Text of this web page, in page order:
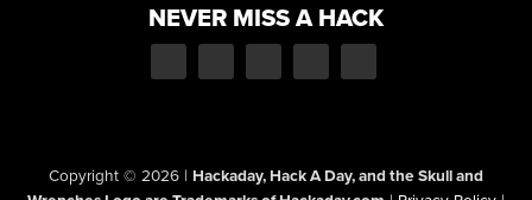
NEVER MISS A HACK
Copyright © 2026 | Hackaday, Hack A Day, and the Skull and